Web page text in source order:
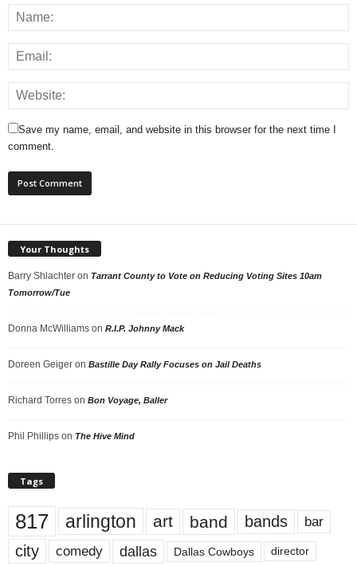
Save my name, email, and website in this browser for the next time I
comment.
Your Thoughts
Barry Shlachter on Tarrant County to Vote on Reducing Voting Sites 10am
Tomorrow/Tue
Donna McWilliams on R.I.P. Johnny Mack
Doreen Geiger on Bastille Day Rally Focuses on Jail Deaths
Richard Torres on Bon Voyage, Baller
Phil Phillips on The Hive Mind
Tags
817 arlington art band bands bar
city comedy dallas Dallas Cowboys director